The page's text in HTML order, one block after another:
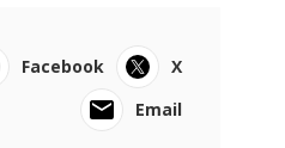
Facebook
X
Email